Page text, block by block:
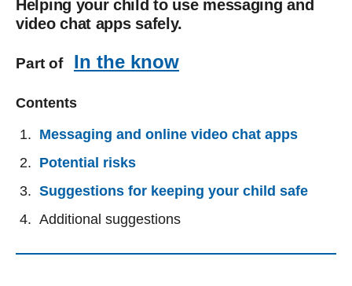
Helping your child to use messaging and
video chat apps safely.
Part of In the know
Contents
Messaging and online video chat apps
Potential risks
Suggestions for keeping your child safe
Additional suggestions